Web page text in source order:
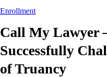
Enrollment
Call My Lawyer
Successfully
of Truancy